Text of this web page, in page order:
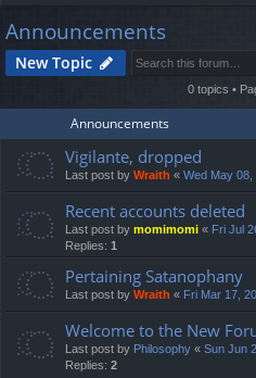
lin
ks
m
s
Announcements
New Topic
0 topics •
Announcements
Vigilante, dropped
Last post by Wraith « Wed May 08,
Recent accounts deleted
Last post by momimomi « Fri Jul
Replies: 1
Pertaining Satanophany
Last post by Wraith « Fri Mar 17,
Welcome to the New
Last post by Philosophy « Sun Jun
Replies: 2